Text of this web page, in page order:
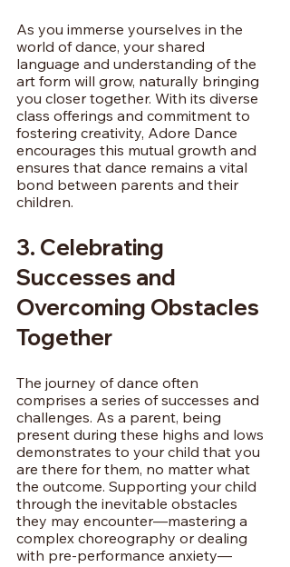
As you immerse yourselves in the
world of dance, your shared
language and understanding of the
art form will grow, naturally bringing
you closer together. With its diverse
class offerings and commitment to
fostering creativity, Adore Dance
encourages this mutual growth and
ensures that dance remains a vital
bond between parents and their
children.
3. Celebrating
Successes and
Overcoming Obstacles
Together
The journey of dance often
comprises a series of successes and
challenges. As a parent, being
present during these highs and lows
demonstrates to your child that you
are there for them, no matter what
the outcome. Supporting your child
through the inevitable obstacles
they may encounter—mastering a
complex choreography or dealing
with pre-performance anxiety—